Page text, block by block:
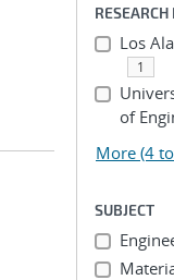
Los
1
of
More (4
SUBJECT